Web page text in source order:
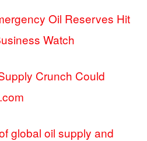
Oil Reserves Hit
Watch
Crunch Could
global oil supply and